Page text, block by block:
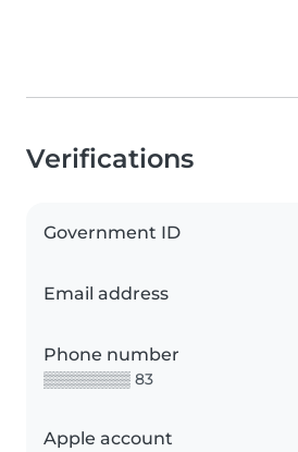
Verifications
Government ID
Email address
Phone number
▒▒▒▒▒▒▒▒ 83
Apple account